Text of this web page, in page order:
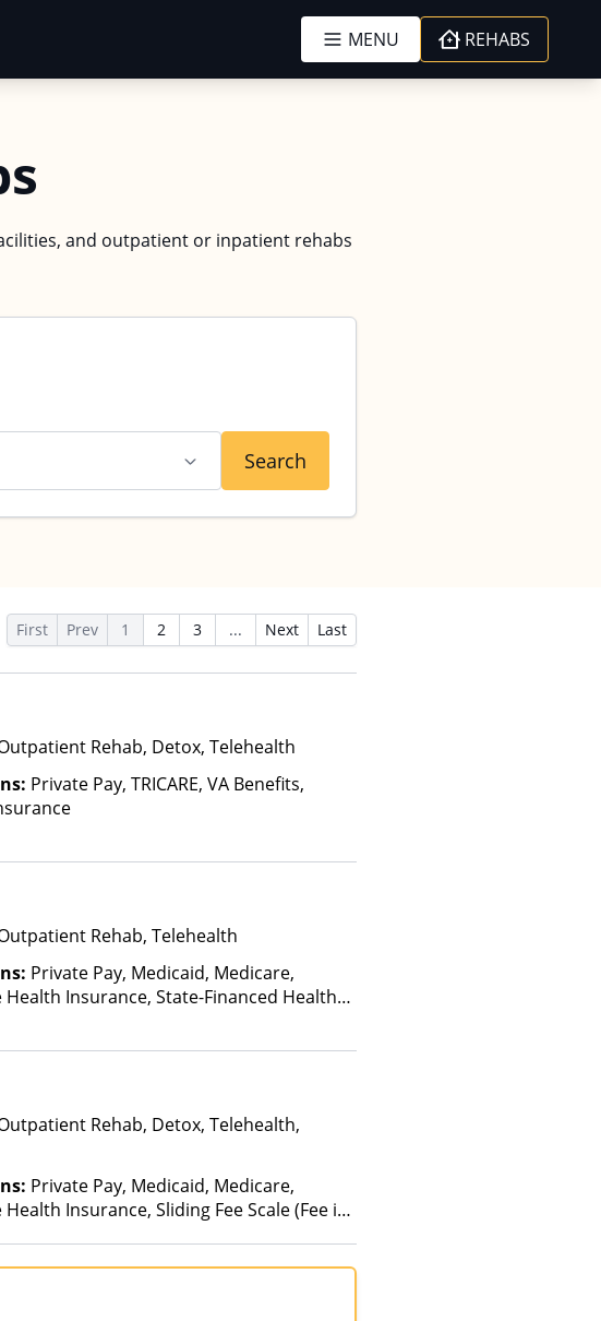
MENU REHABS
and outpatient or inpatient rehabs
Search
First Prev 1 2 3 ... Next Last
Rehab, Detox, Telehealth
Private Pay, TRICARE, VA Benefits,
Rehab, Telehealth
Private Pay, Medicaid, Medicare,
Health Insurance, State-Financed Health
Rehab, Detox, Telehealth,
Private Pay, Medicaid, Medicare,
Health Insurance, Sliding Fee Scale (Fee is